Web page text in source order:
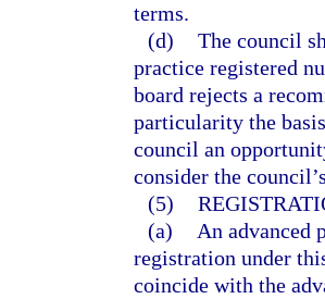
terms.
(d) The council
practice registered
board rejects a
particularity the
council an
consider the
(5)
(a)
An advanced
registration under
coincide with the